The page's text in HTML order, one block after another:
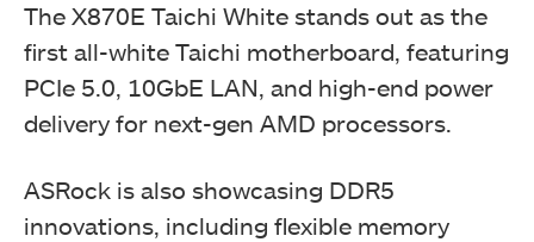
The X870E Taichi White stands out as the
first all-white Taichi motherboard, featuring
PCIe 5.0, 10GbE LAN, and high-end power
delivery for next-gen AMD processors.
ASRock is also showcasing DDR5
innovations, including flexible memory